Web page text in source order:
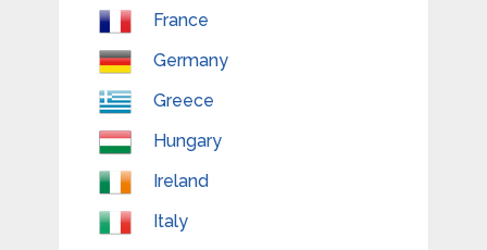
France
Germany
Greece
Hungary
Ireland
Italy